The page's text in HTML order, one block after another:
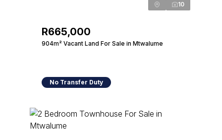
10
R665,000
904m² Vacant Land For Sale in Mtwalume
No Transfer Duty